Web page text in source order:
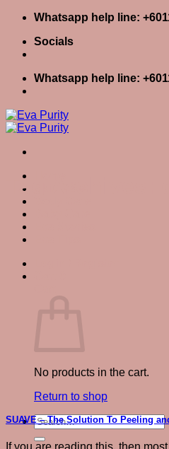
Skip
content
Whatsapp help line:
Socials
Whatsapp help line:
No products in the cart.
Return to shop
Search
for:
Tag Archives:
SUAVE – The Solution To Peeling